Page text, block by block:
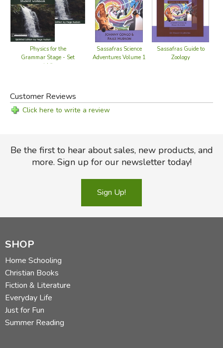
Physics for the
Grammar Stage - Set
(old)
Sassafras Science
Adventures Volume 1
Sassafras Guide to
Zoology
Customer Reviews
Click here to write a review
Be the first to hear about sales, new products, and
more. Sign up for our newsletter today!
Sign Up!
SHOP
Home Schooling
Christian Books
Fiction & Literature
Everyday Life
Just for Fun
Summer Reading